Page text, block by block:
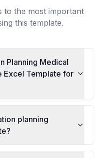
to the most important
this template.
Planning Medical
Excel Template for
planning